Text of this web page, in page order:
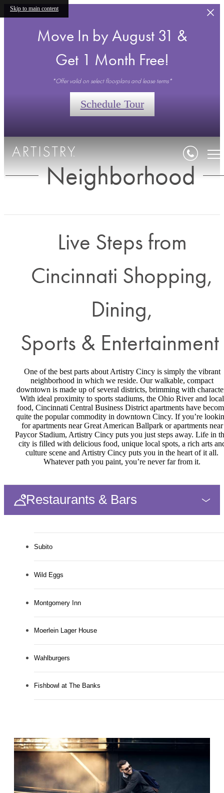
Skip to main content
Move In by August 31 &
Get 1 Month Free!
*Offer valid on select floorplans and lease terms*
Schedule Tour
Neighborhood
Live Steps from
Cincinnati Shopping,
Dining,
Sports & Entertainment
One of the best parts about Artistry Cincy is simply the vibrant
neighborhood in which we reside. Our walkable, compact
downtown is made up of several districts, brimming with
With ideal proximity to sports stadiums, the Ohio River and local
food, Cincinnati Central Business District apartments have
quite the popular commodity in downtown Cincy. If you’re
for apartments near Great American Ballpark or apartments near
Paycor Stadium, Artistry Cincy puts you just steps away. Life in
city is filled with delicious food, unique local spots, a rich arts
culture scene and Artistry Cincy puts you in the heart of it all.
Whatever path you paint, you’re never far from it.
Restaurants & Bars
Subito
Wild Eggs
Montgomery Inn
Moerlein Lager House
Wahlburgers
Fishbowl at The Banks